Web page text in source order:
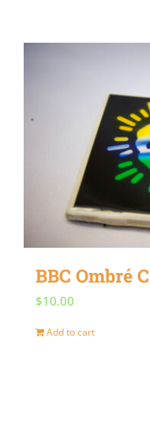
BBC Ombré
$10.00
Add to cart